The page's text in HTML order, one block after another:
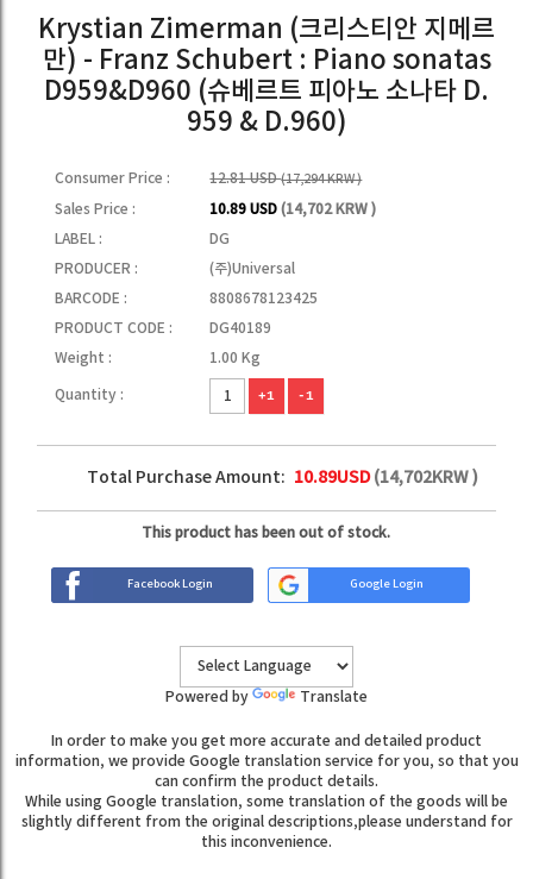
Krystian Zimerman (크리스티안 지메르
만) - Franz Schubert : Piano sonatas
D959&D960 (슈베르트 피아노 소나타 D.
959 & D.960)
Consumer Price : 12.81 USD(17,294 KRW )
Sales Price : 10.89 USD(14,702 KRW )
LABEL :
DG
PRODUCER :
(주)Universal
BARCODE :
8808678123425
PRODUCT CODE :
DG40189
Weight :
1.00 Kg
Quantity : +1 -1
Total Purchase Amount: 10.89USD(14,702KRW )
This product has been out of stock.
Facebook Login Google Login
Powered by Translate
In order to make you get more accurate and detailed product
information, we provide Google translation service for you, so that you
can confirm the product details.
While using Google translation, some translation of the goods will be
slightly different from the original descriptions,please understand for
this inconvenience.